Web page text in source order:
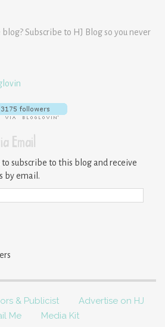
blog? Subscribe to HJ Blog so you never
Email
subscribe to this blog and receive
by email.
& Publicist
Advertise on HJ
Me
Media Kit